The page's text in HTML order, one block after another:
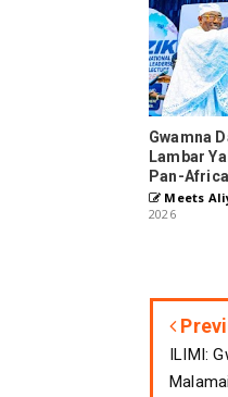
Gwamna
Lambar
Pan-
Meets
2026
ILIMI: